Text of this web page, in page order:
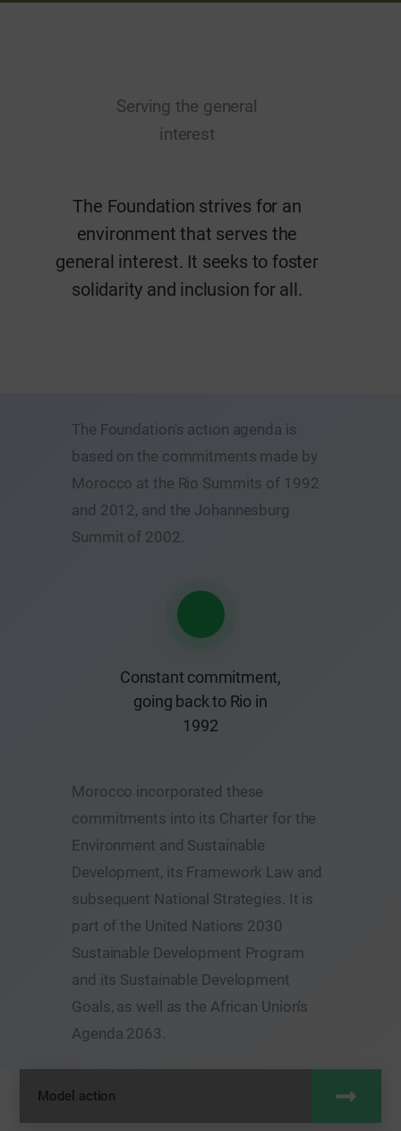
Serving the general
interest
The Foundation strives for an
environment that serves the
general interest. It seeks to foster
solidarity and inclusion for all.
The Foundation's action agenda is
based on the commitments made by
Morocco at the Rio Summits of 1992
and 2012, and the Johannesburg
Summit of 2002.
Constant commitment,
going back to Rio in
1992
Morocco incorporated these
commitments into its Charter for the
Environment and Sustainable
Development, its Framework Law and
subsequent National Strategies. It is
part of the United Nations 2030
Sustainable Development Program
and its Sustainable Development
Goals, as well as the African Union's
Agenda 2063.
Model action